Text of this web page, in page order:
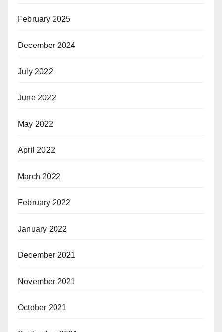
February 2025
December 2024
July 2022
June 2022
May 2022
April 2022
March 2022
February 2022
January 2022
December 2021
November 2021
October 2021